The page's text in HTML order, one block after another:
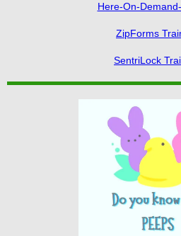
Here-On-
ZipForms
SentriLock